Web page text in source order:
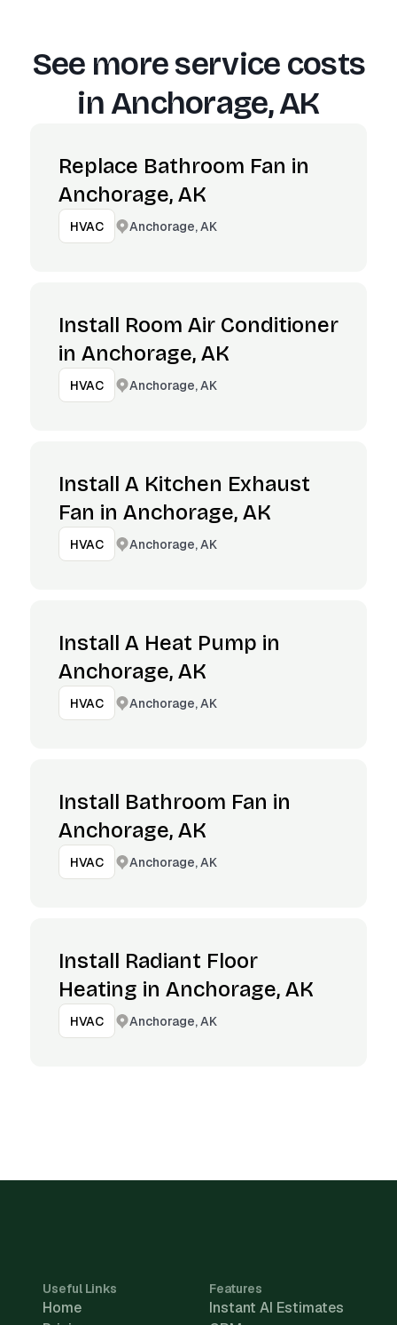
See more service costs
inAnchorage, AK
Replace Bathroom Fan in
Anchorage, AK
HVAC Anchorage, AK
Install Room Air Conditioner
in Anchorage, AK
HVAC Anchorage, AK
Install A Kitchen Exhaust
Fan in Anchorage, AK
HVAC Anchorage, AK
Install A Heat Pump in
Anchorage, AK
HVAC Anchorage, AK
Install Bathroom Fan in
Anchorage, AK
HVAC Anchorage, AK
Install Radiant Floor
Heating in Anchorage, AK
HVAC Anchorage, AK
Useful Links
Home
Features
Instant AI Estimates